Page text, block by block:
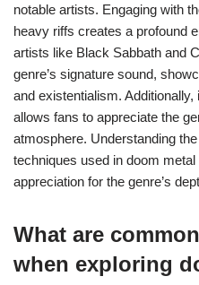
notable artists. Engaging with
heavy riffs creates a profound
artists like Black Sabbath and
genre’s signature sound,
and existentialism.
allows fans to appreciate the
atmosphere. Understanding
techniques used in doom
appreciation for the genre’s
What are
when exploring